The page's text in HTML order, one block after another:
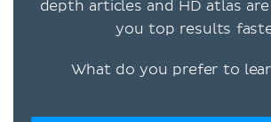
depth articles and HD atlas
you top results
What do you prefer to